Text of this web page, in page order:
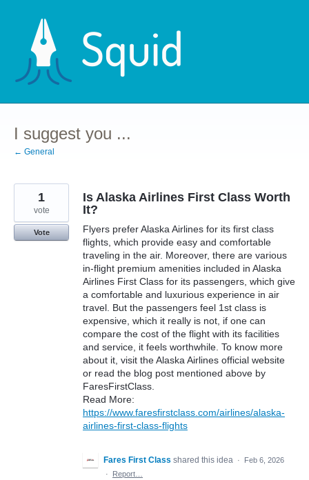
content
I suggest you ...
← General
Is Alaska Airlines First Class Worth
It?
Flyers prefer Alaska Airlines for its first class
flights, which provide easy and comfortable
traveling in the air. Moreover, there are various
in-flight premium amenities included in Alaska
Airlines First Class for its passengers, which give
a comfortable and luxurious experience in air
travel. But the passengers feel 1st class is
expensive, which it really is not, if one can
compare the cost of the flight with its facilities
and service, it feels worthwhile. To know more
about it, visit the Alaska Airlines official website
or read the blog post mentioned above by
FaresFirstClass.
Read More:
https://www.faresfirstclass.com/airlines/alaska-
airlines-first-class-flights
1
vote
Vote
Fares First Class shared this idea ·
Feb 6, 2026
·
Report…